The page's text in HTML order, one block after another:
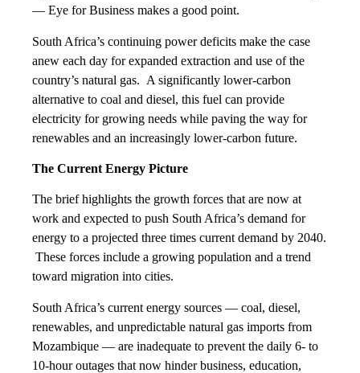
— Eye for Business makes a good point.
South Africa’s continuing power deficits make the case
anew each day for expanded extraction and use of the
country’s natural gas. A significantly lower-carbon
alternative to coal and diesel, this fuel can provide
electricity for growing needs while paving the way for
renewables and an increasingly lower-carbon future.
The Current Energy Picture
The brief highlights the growth forces that are now at
work and expected to push South Africa’s demand for
energy to a projected three times current demand by 2040.
These forces include a growing population and a trend
toward migration into cities.
South Africa’s current energy sources — coal, diesel,
renewables, and unpredictable natural gas imports from
Mozambique — are inadequate to prevent the daily 6- to
10-hour outages that now hinder business, education,